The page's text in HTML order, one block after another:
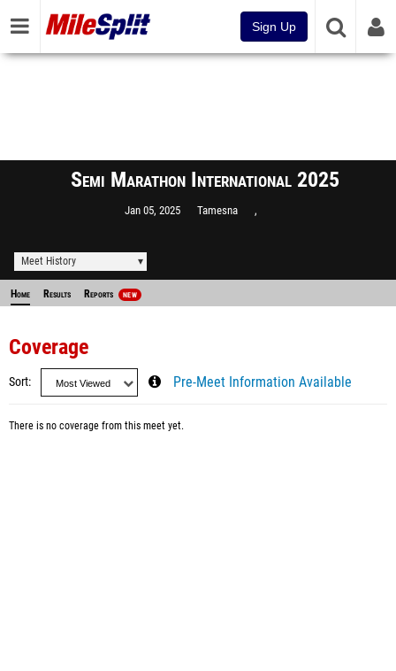
Sign Up
Semi Marathon International 2025
Jan 05, 2025 Tamesna ,
Meet History
Home Results Reports NEW
Coverage
Sort Pre-Meet Information Available
There is no coverage from this meet yet.